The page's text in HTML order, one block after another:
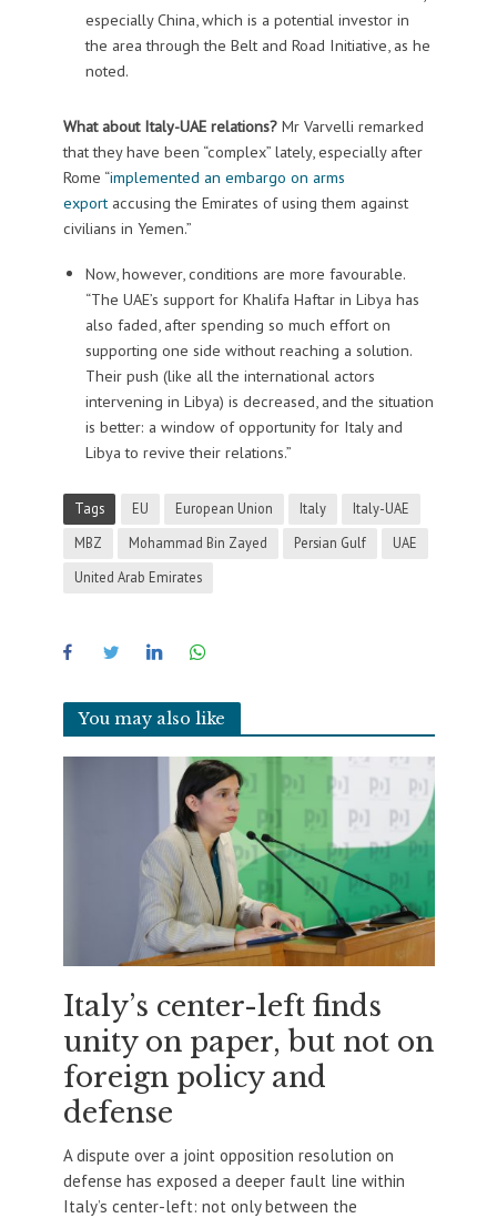
especially China, which is a potential investor in
the area through the Belt and Road Initiative, as he
noted.
What about Italy-UAE relations?Mr Varvelli remarked
that they have been “complex” lately, especially after
Rome “implemented an embargo on arms
exportaccusing the Emirates of using them against
civilians in Yemen.”
Now, however, conditions are more favourable.
“The UAE’s support for Khalifa Haftar in Libya has
also faded, after spending so much effort on
supporting one side without reaching a solution.
Their push (like all the international actors
intervening in Libya) is decreased, and the situation
is better: a window of opportunity for Italy and
Libya to revive their relations.”
Tags EU European Union Italy
Italy-UAE
MBZ
Mohammad Bin Zayed Persian Gulf
UAE
United Arab Emirates
You may also like
Italy’s center-left finds
unity on paper, but not on
foreign policy and
defense
A dispute over a joint opposition resolution on
defense has exposed a deeper fault line within
Italy’s center-left: not only between the